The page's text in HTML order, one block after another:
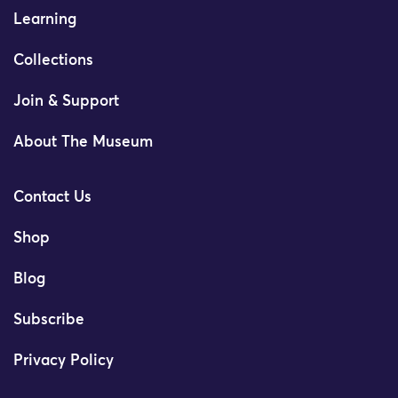
Learning
Collections
Join & Support
About The Museum
Contact Us
Shop
Blog
Subscribe
Privacy Policy